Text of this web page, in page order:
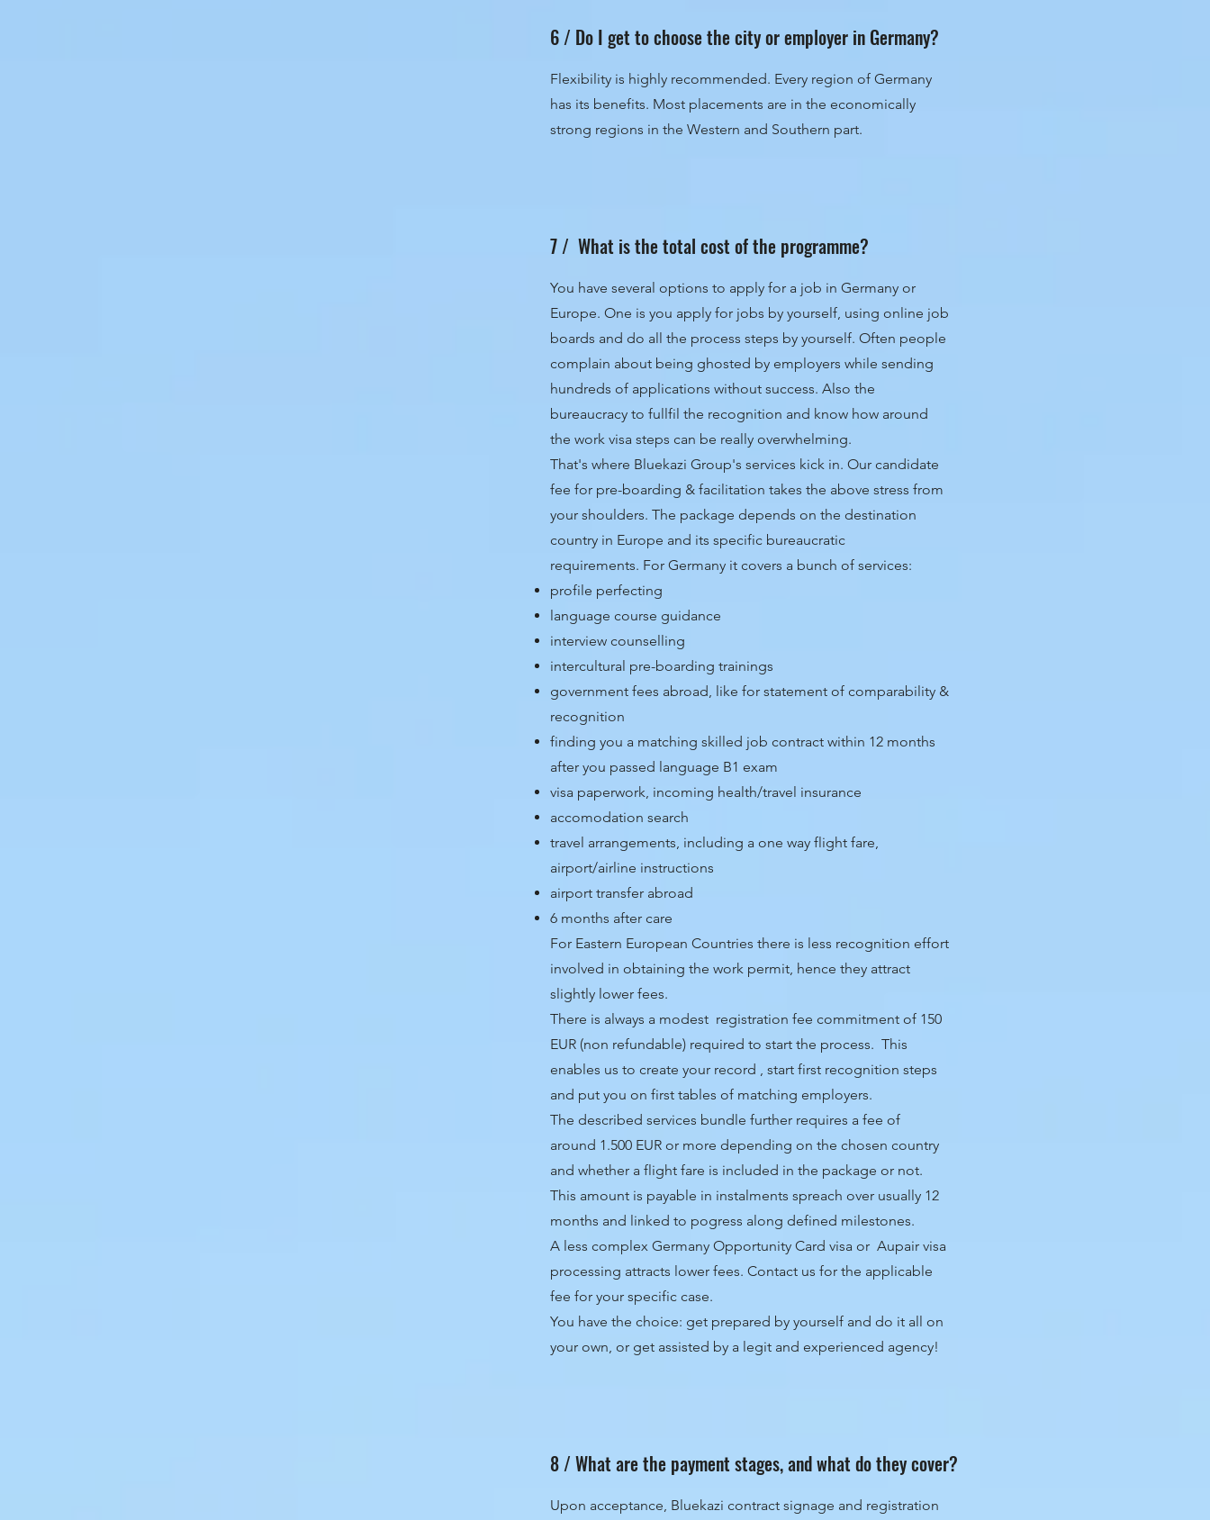
6 / Do I get to choose the city or employer in Germany?
Flexibility is highly recommended. Every region of Germany
has its benefits. Most placements are in the economically
strong regions in the Western and Southern part.
7 / What is the total cost of the programme?
You have several options to apply for a job in Germany or
Europe. One is you apply for jobs by yourself, using online job
boards and do all the process steps by yourself. Often people
complain about being ghosted by employers while sending
hundreds of applications without success. Also the
bureaucracy to fullfil the recognition and know how around
the work visa steps can be really overwhelming.
That's where Bluekazi Group's services kick in. Our candidate
fee for pre-boarding & facilitation takes the above stress from
your shoulders. The package depends on the destination
country in Europe and its specific bureaucratic
requirements. For Germany it covers a bunch of services:
profile perfecting
language course guidance
interview counselling
intercultural pre-boarding trainings
government fees abroad, like for statement of comparability &
recognition
finding you a matching skilled job contract within 12 months
after you passed language B1 exam
visa paperwork, incoming health/travel insurance
accomodation search
travel arrangements, including a one way flight fare,
airport/airline instructions
airport transfer abroad
6 months after care
For Eastern European Countries there is less recognition effort
involved in obtaining the work permit, hence they attract
slightly lower fees.
There is always a modest registration fee commitment of 150
EUR (non refundable) required to start the process. This
enables us to create your record , start first recognition steps
and put you on first tables of matching employers.
The described services bundle further requires a fee of
around 1.500 EUR or more depending on the chosen country
and whether a flight fare is included in the package or not.
This amount is payable in instalments spreach over usually 12
months and linked to pogress along defined milestones.
A less complex Germany Opportunity Card visa or Aupair visa
processing attracts lower fees. Contact us for the applicable
fee for your specific case.
You have the choice: get prepared by yourself and do it all on
your own, or get assisted by a legit and experienced agency!
8 / What are the payment stages, and what do they cover?
Upon acceptance, Bluekazi contract signage and registration